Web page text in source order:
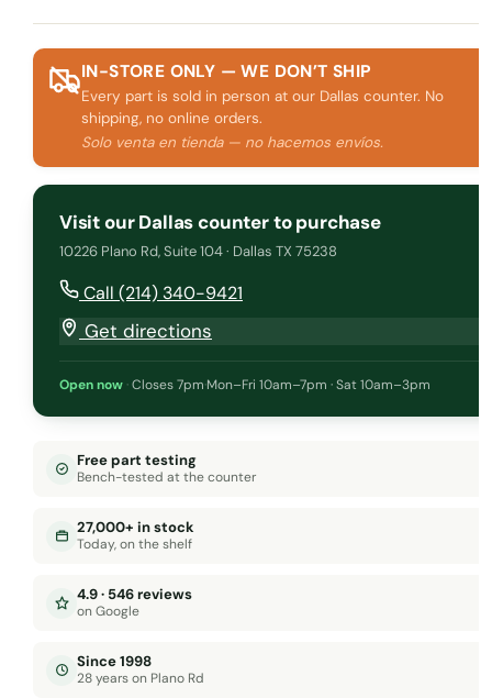
IN-STORE ONLY — WE DON’T SHIP
Every part is sold in person at our Dallas counter. No
shipping, no online orders.
Solo venta en tienda — no hacemos envíos.
Visit our Dallas counter to purchase
10226 Plano Rd, Suite 104 · Dallas TX 75238
Call (214) 340-9421
Get directions
Open now ·Closes 7pm·Mon–Fri 10am–7pm · Sat 10am–3pm
Free part testing
Bench-tested at the counter
27,000+ in stock
Today, on the shelf
4.9 · 546 reviews
on Google
Since 1998
28 years on Plano Rd